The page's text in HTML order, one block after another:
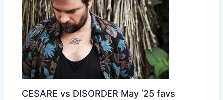
CESARE vs DISORDER May ’25 favs